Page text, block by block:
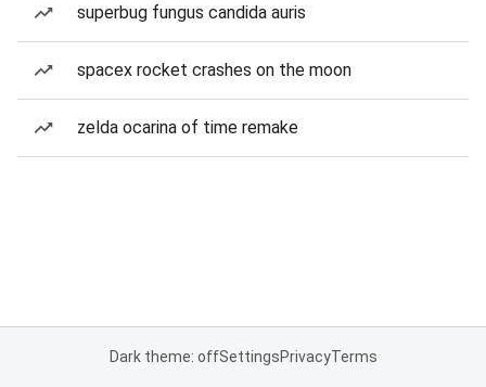
superbug fungus candida auris
spacex rocket crashes on the moon
zelda ocarina of time remake
Dark theme: offSettingsPrivacyTerms